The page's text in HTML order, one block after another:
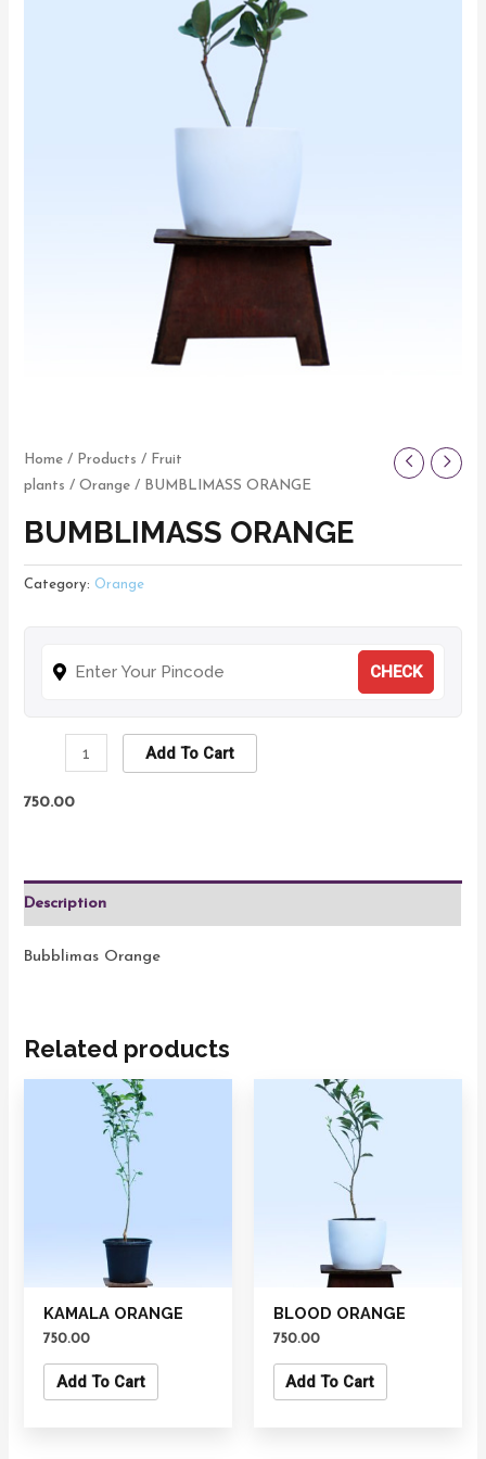
Home / Products / Fruit
plants /Orange / BUMBLIMASS ORANGE
BUMBLIMASS ORANGE
Category: Orange
CHECK
Add To Cart
750.00
Description
Bubblimas Orange
Related products
KAMALA ORANGE
750.00
Add To Cart
BLOOD ORANGE
750.00
Add To Cart